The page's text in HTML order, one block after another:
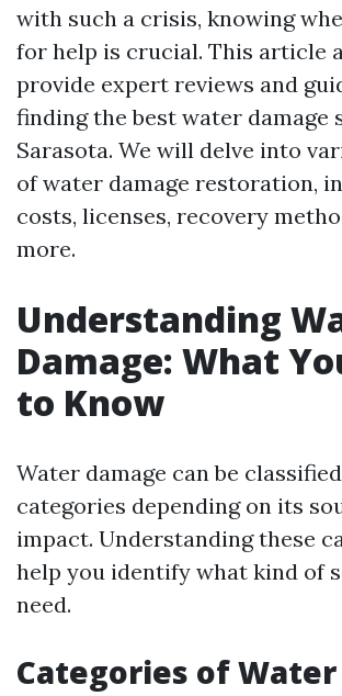
with such a crisis, knowing
for help is crucial. This article
provide expert reviews and
finding the best water damage
Sarasota. We will delve into
of water damage restoration,
costs, licenses, recovery
more.
Understanding
Damage: What
to Know
Water damage can be
categories depending on its
impact. Understanding these
help you identify what kind of
need.
Categories of Water